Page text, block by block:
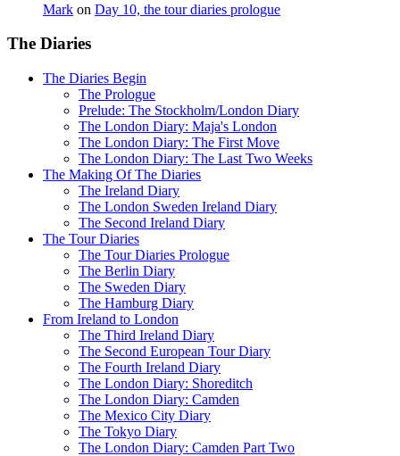
Mark on Day 10, the tour diaries prologue
The Diaries
The Diaries Begin
The Prologue
Prelude: The Stockholm/London Diary
The London Diary: Maja's London
The London Diary: The First Move
The London Diary: The Last Two Weeks
The Making Of The Diaries
The Ireland Diary
The London Sweden Ireland Diary
The Second Ireland Diary
The Tour Diaries
The Tour Diaries Prologue
The Berlin Diary
The Sweden Diary
The Hamburg Diary
From Ireland to London
The Third Ireland Diary
The Second European Tour Diary
The Fourth Ireland Diary
The London Diary: Shoreditch
The London Diary: Camden
The Mexico City Diary
The Tokyo Diary
The London Diary: Camden Part Two